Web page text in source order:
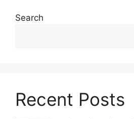
Search
Recent Posts